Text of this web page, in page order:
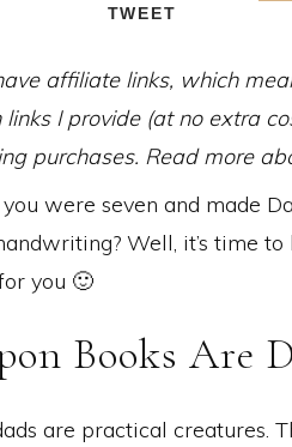
TWEET
affiliate links, which
I provide (at no extra
purchases. Read more
were seven and made
Well, it’s time
you 🙂
Books Are
are practical creatures.